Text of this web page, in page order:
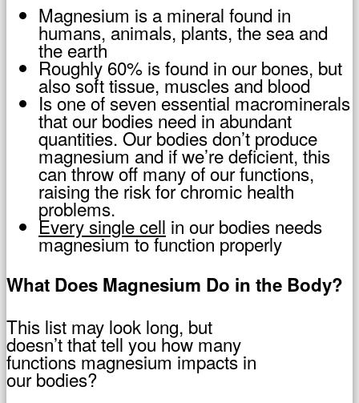
Magnesium is a mineral found in
humans, animals, plants, the sea and
the earth
Roughly 60% is found in our bones, but
also soft tissue, muscles and blood
Is one of seven essential macrominerals
that our bodies need in abundant
quantities. Our bodies don’t produce
magnesium and if we’re deficient, this
can throw off many of our functions,
raising the risk for chromic health
problems.
Every single cell in our bodies needs
magnesium to function properly
What Does Magnesium Do in the Body?
This list may look long, but
doesn’t that tell you how many
functions magnesium impacts in
our bodies?